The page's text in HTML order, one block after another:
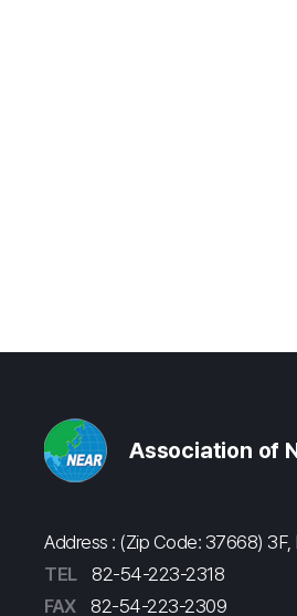
Association of
Address : (Zip Code: 37668)
TEL
82-54-223-2318
FAX
82-54-223-2309